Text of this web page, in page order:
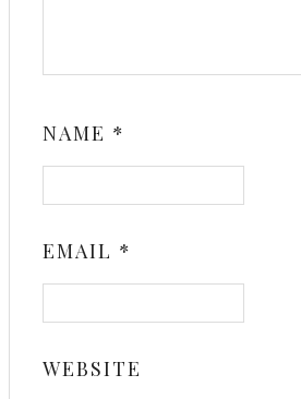
NAME *
EMAIL *
WEBSITE